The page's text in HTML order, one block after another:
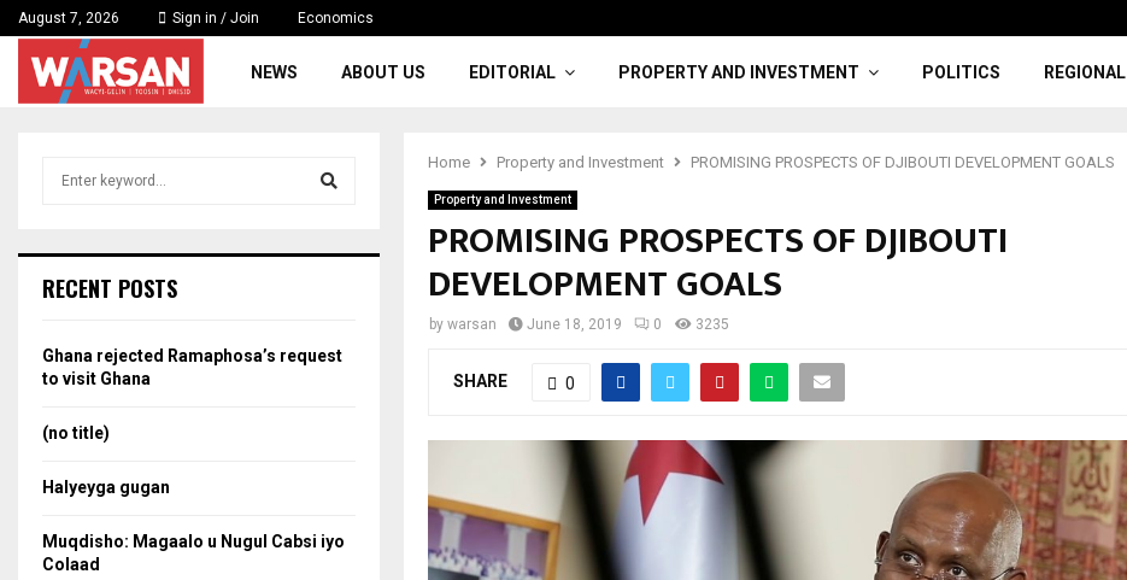
August 7, 2026 Sign in / Join Economics
NEWS ABOUT US EDITORIAL PROPERTY AND INVESTMENT POLITICS REGIONAL
Home Property and Investment PROMISING PROSPECTS OF DJIBOUTI DEVELOPMENT GOALS
Property and Investment
PROMISING PROSPECTS OF DJIBOUTI
DEVELOPMENT GOALS
by warsan June 18, 2019 0 3235
SHARE 0
h
o
r
RECENT POSTS
Ghana rejected Ramaphosa’s request
to visit Ghana
(no title)
Halyeyga gugan
Muqdisho: Magaalo u Nugul Cabsi iyo
Colaad